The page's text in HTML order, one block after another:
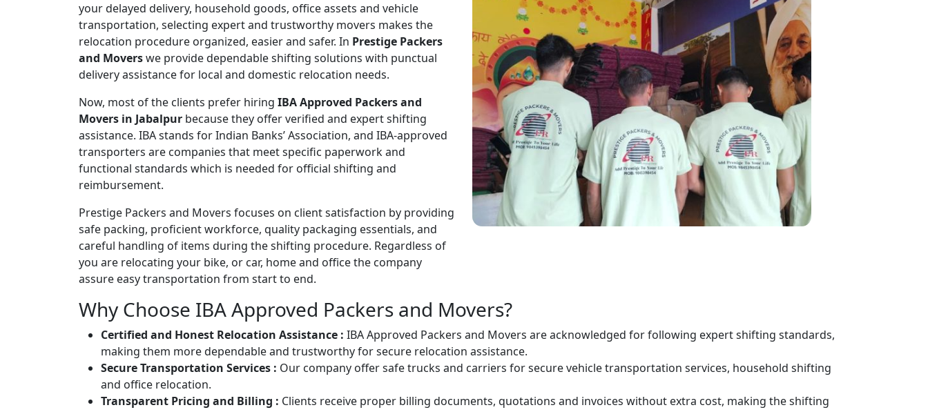
your delayed delivery, household goods, office assets and vehicle
transportation, selecting expert and trustworthy movers makes the
relocation procedure organized, easier and safer. In Prestige Packers
and Moverswe provide dependable shifting solutions with punctual
delivery assistance for local and domestic relocation needs.
Now, most of the clients prefer hiring IBA Approved Packers and
Movers in Jabalpur because they offer verified and expert shifting
assistance. IBA stands for Indian Banks’ Association, and IBA-approved
transporters are companies that meet specific paperwork and
functional standards which is needed for official shifting and
reimbursement.
Prestige Packers and Movers focuses on client satisfaction by providing
safe packing, proficient workforce, quality packaging essentials, and
careful handling of items during the shifting procedure. Regardless of
you are relocating your bike, or car, home and office the company
assure easy transportation from start to end.
Why Choose IBA Approved Packers and Movers?
Certified and Honest Relocation Assistance : IBA Approved Packers and Movers are acknowledged for following expert shifting standards,
making them more dependable and trustworthy for secure relocation assistance.
Secure Transportation Services : Our company offer safe trucks and carriers for secure vehicle transportation services, household shifting
and office relocation.
Transparent Pricing and Billing : Clients receive proper billing documents, quotations and invoices without extra cost, making the shifting